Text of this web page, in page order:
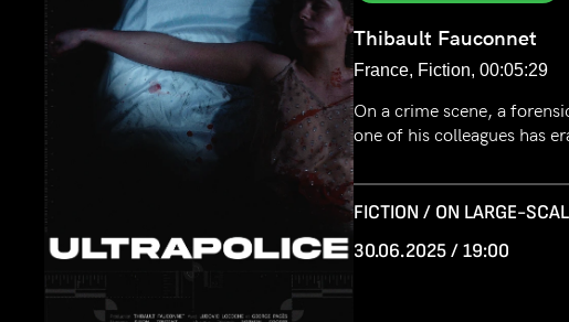
Thibault Fauconnet
France, Fiction, 00:05:29
On a crime scene, a
one of his colleagues has
FICTION / ON LARGE-
30.06.2025 / 19:00